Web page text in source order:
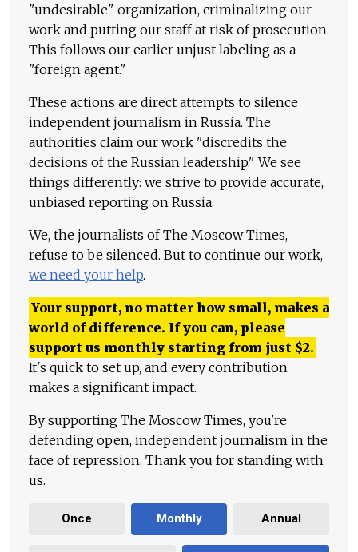
"undesirable" organization, criminalizing our
work and putting our staff at risk of prosecution.
This follows our earlier unjust labeling as a
"foreign agent."
These actions are direct attempts to silence
independent journalism in Russia. The
authorities claim our work "discredits the
decisions of the Russian leadership." We see
things differently: we strive to provide accurate,
unbiased reporting on Russia.
We, the journalists of The Moscow Times,
refuse to be silenced. But to continue our work,
we need your help.
Your support, no matter how small, makes a
world of difference. If you can, please
support us monthly starting from just $2.
It's quick to set up, and every contribution
makes a significant impact.
By supporting The Moscow Times, you're
defending open, independent journalism in the
face of repression. Thank you for standing with
us.
Once Monthly Annual